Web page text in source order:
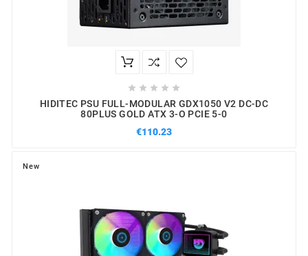
    
HIDITEC PSU FULL-MODULAR GDX1050 V2 DC-DC
80PLUS GOLD ATX 3-O PCIE 5-0
€110.23
New